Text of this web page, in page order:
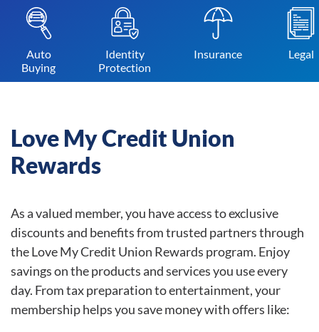
Auto
Buying
Identity
Protection
Insurance Legal
Love My Credit Union
Rewards
As a valued member, you have access to exclusive
discounts and benefits from trusted partners through
the Love My Credit Union Rewards program. Enjoy
savings on the products and services you use every
day. From tax preparation to entertainment, your
membership helps you save money with offers like: